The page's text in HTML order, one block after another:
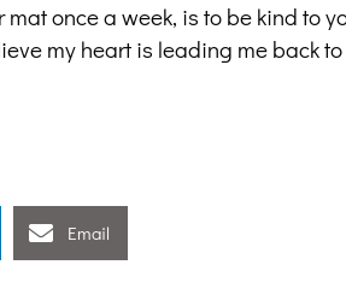
once a week, is to be kind to
my heart is leading me back
Email